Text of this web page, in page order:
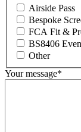
Airside Pass
Bespoke
FCA Fit &
BS8406
Other
Your message*